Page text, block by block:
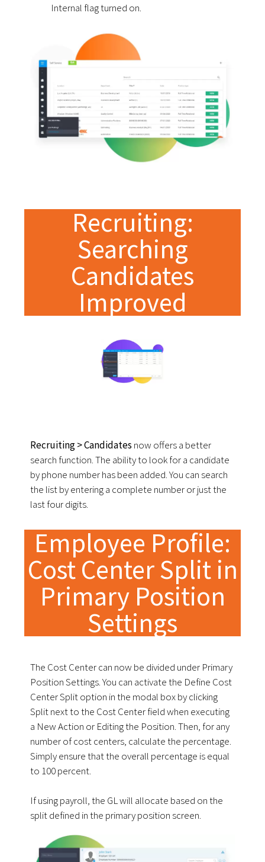
Internal flag turned on.
Recruiting:
Searching
Candidates
Improved
Recruiting > Candidates now offers a better
search function. The ability to look for a candidate
by phone number has been added. You can search
the list by entering a complete number or just the
last four digits.
Employee Profile:
Cost Center Split in
Primary Position
Settings
The Cost Center can now be divided under Primary
Position Settings. You can activate the Define Cost
Center Split option in the modal box by clicking
Split next to the Cost Center field when executing
a New Action or Editing the Position. Then, for any
number of cost centers, calculate the percentage.
Simply ensure that the overall percentage is equal
to 100 percent.
If using payroll, the GL will allocate based on the
split defined in the primary position screen.